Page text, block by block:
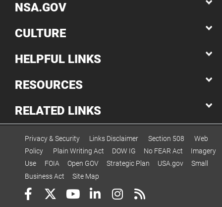
NSA.GOV
CULTURE
HELPFUL LINKS
RESOURCES
RELATED LINKS
Privacy & Security Links Disclaimer Section 508
Web
Policy
Plain Writing Act DOW IG No FEAR Act
Imagery
Use
FOIA Open GOV Strategic Plan USA.gov
Small
Business Act
Site Map